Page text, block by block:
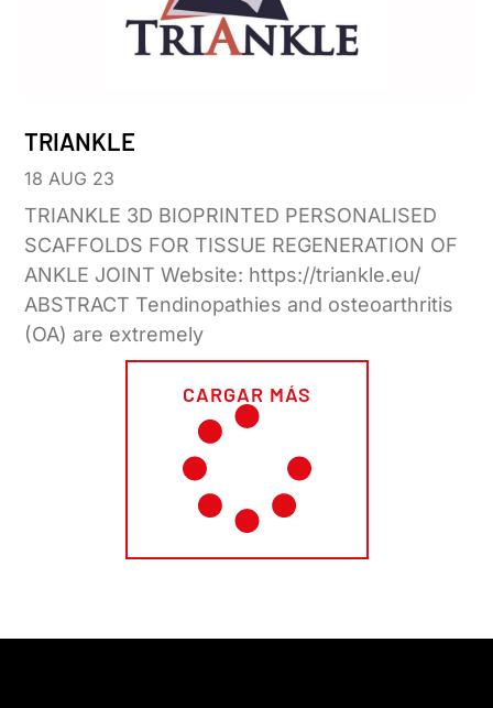
TRIANKLE
18 AUG 23
TRIANKLE 3D BIOPRINTED PERSONALISED
SCAFFOLDS FOR TISSUE REGENERATION OF
ANKLE JOINT Website: https://triankle.eu/
ABSTRACT Tendinopathies and osteoarthritis
(OA) are extremely
CARGAR MÁS